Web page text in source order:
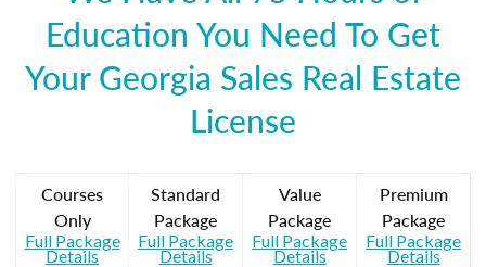
Education You Need To Get
Your Georgia Sales Real Estate
License
Courses
Only
Full Package
Details
Standard
Package
Full Package
Details
Value
Package
Full Package
Details
Premium
Package
Full Package
Details